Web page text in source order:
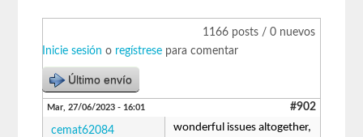
1166 posts / 0 nuevos
Inicie sesión o regístrese para comentar
Último envío
Mar, 27/06/2023 - 16:01 #902
cemat62084
wonderful issues altogether,